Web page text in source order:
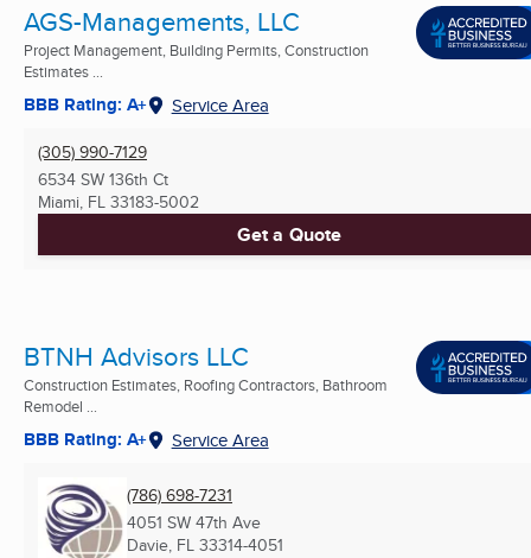
AGS-Managements, LLC
Project Management, Building Permits, Construction
Estimates ...
BBB Rating: A+ Service Area
(305) 990-7129
6534 SW 136th Ct
Miami, FL 33183-5002
Get a Quote
BTNH Advisors LLC
Construction Estimates, Roofing Contractors, Bathroom
Remodel ...
BBB Rating: A+ Service Area
(786) 698-7231
4051 SW 47th Ave
Davie, FL 33314-4051